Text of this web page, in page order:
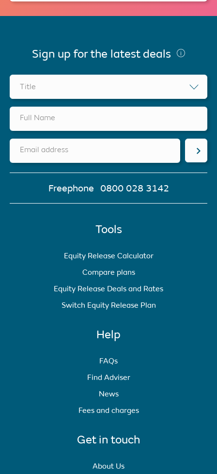
Tools
Equity Release Calculator
Compare plans
Equity Release Deals and Rates
Switch Equity Release Plan
Help
FAQs
Find Adviser
News
Fees and charges
Get in touch
About Us
Sign up for the latest deals
Title
Full Name
Email address
Freephone 0800 028 3142